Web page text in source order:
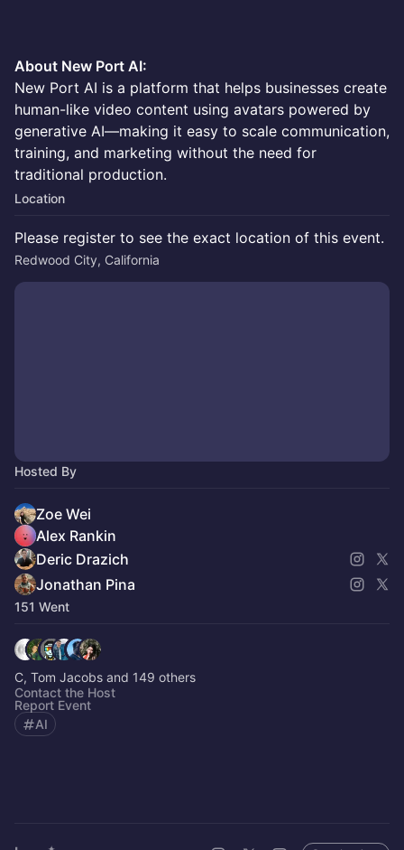
About New Port AI:
New Port AI is a platform that helps businesses create
human-like video content using avatars powered by
generative AI—making it easy to scale communication,
training, and marketing without the need for
traditional production.
Location
Please register to see the exact location of this event.
Redwood City, California
Hosted By
Zoe Wei
Alex Rankin
Deric Drazich
Jonathan Pina
151 Went
C, Tom Jacobs and 149 others
Contact the Host
Report Event
AI